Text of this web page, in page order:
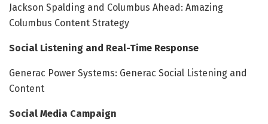
Jackson Spalding and Columbus Ahead: Amazing
Columbus Content Strategy
Social Listening and Real-Time Response
Generac Power Systems: Generac Social Listening and
Content
Social Media Campaign